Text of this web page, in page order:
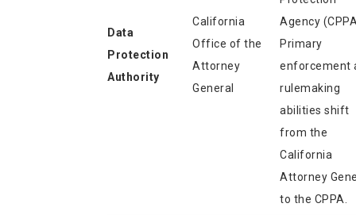
Data
Protection
Authority
California
Office of the
Attorney
General
Agency
Primary
enforcement
rulemaking
abilities shift
from the
California
Attorney
to the CPPA.